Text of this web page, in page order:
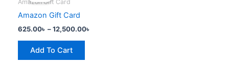
Amazon Gift Card
Amazon Gift Card
625.00৳ –12,500.00৳
Add To Cart
variants.
options